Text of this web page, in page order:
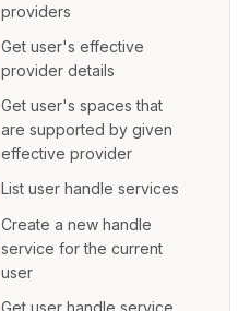
providers
Get user's effective
provider details
Get user's spaces that
are supported by given
effective provider
List user handle services
Create a new handle
service for the current
user